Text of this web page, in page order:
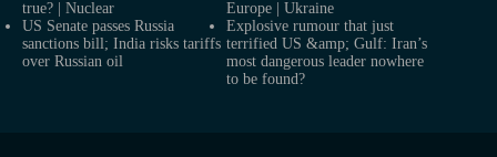
true? | Nuclear
Europe | Ukraine
US Senate passes Russia
sanctions bill; India risks tariffs
over Russian oil
Explosive rumour that just
terrified US &amp; Gulf: Iran’s
most dangerous leader nowhere
to be found?